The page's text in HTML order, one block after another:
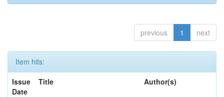
previous 1 next
Item hits:
Issue
Date
Title Author(s)